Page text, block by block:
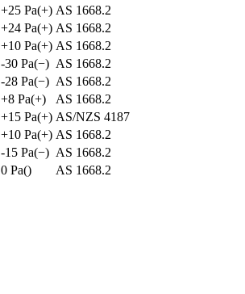
+25 Pa(+) AS 1668.2
+24 Pa(+) AS 1668.2
+10 Pa(+) AS 1668.2
-30 Pa(−) AS 1668.2
-28 Pa(−) AS 1668.2
+8 Pa(+)
AS 1668.2
+15 Pa(+) AS/NZS 4187
+10 Pa(+) AS 1668.2
-15 Pa(−) AS 1668.2
0 Pa()
AS 1668.2